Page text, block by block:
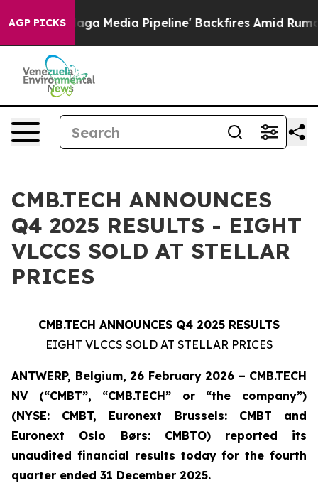
AGP PICKS
Media Pipeline' Backfires Amid Rumors Trump Will
CMB.TECH ANNOUNCES
Q4 2025 RESULTS - EIGHT
VLCCS SOLD AT STELLAR
PRICES
CMB.TECH ANNOUNCES Q4 2025 RESULTS
EIGHT VLCCS SOLD AT STELLAR PRICES
ANTWERP, Belgium, 26 February 2026 – CMB.TECH
NV (“CMBT”, “CMB.TECH” or “the company”)
(NYSE: CMBT, Euronext Brussels: CMBT and
Euronext Oslo Børs: CMBTO)
reported its
unaudited financial results today for the fourth
quarter ended 31 December 2025.